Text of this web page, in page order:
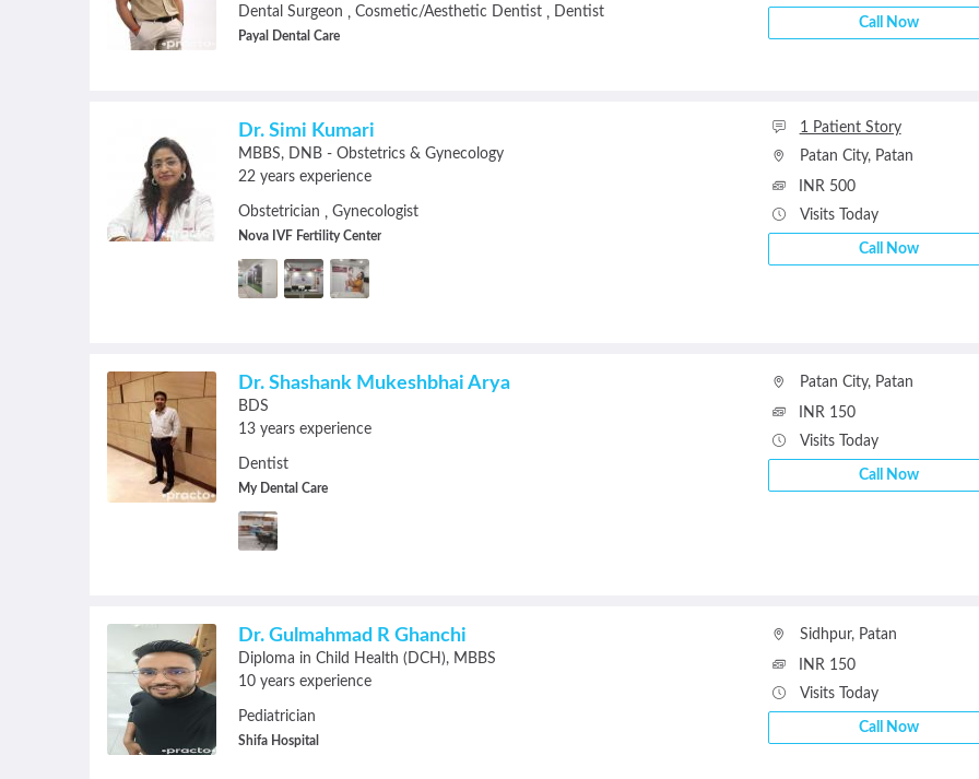
Dental Surgeon , Cosmetic/Aesthetic Dentist , Dentist
Payal Dental Care
Call Now
Dr. Simi Kumari
MBBS
DNB - Obstetrics & Gynecology
22 years experience
Obstetrician , Gynecologist
Nova IVF Fertility Center
1 Patient Story
Patan City, Patan
INR 500
Visits Today
Call Now
Dr. Shashank Mukeshbhai Arya
BDS
13 years experience
Dentist
My Dental Care
Patan City, Patan
INR 150
Visits Today
Call Now
Dr. Gulmahmad R Ghanchi
Diploma in Child Health (DCH)
MBBS
10 years experience
Pediatrician
Shifa Hospital
Sidhpur, Patan
INR 150
Visits Today
Call Now